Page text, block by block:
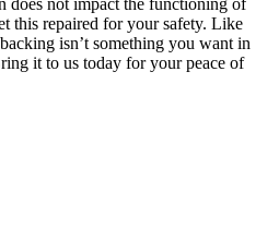
this repaired for your safety. Like
isn’t something you want in
it to us today for your peace of